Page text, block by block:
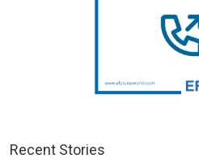
Recent Stories